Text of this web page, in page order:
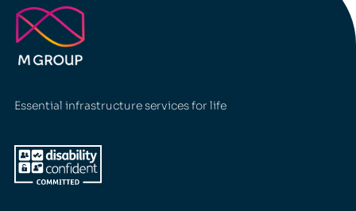
Essential infrastructure services for life